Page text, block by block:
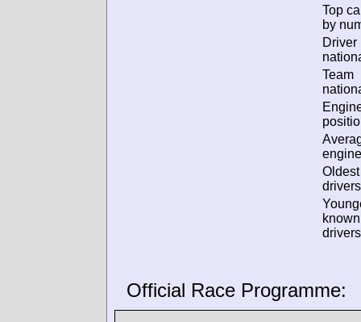
Top
by
Driver
Team
known
Official Race Programme: